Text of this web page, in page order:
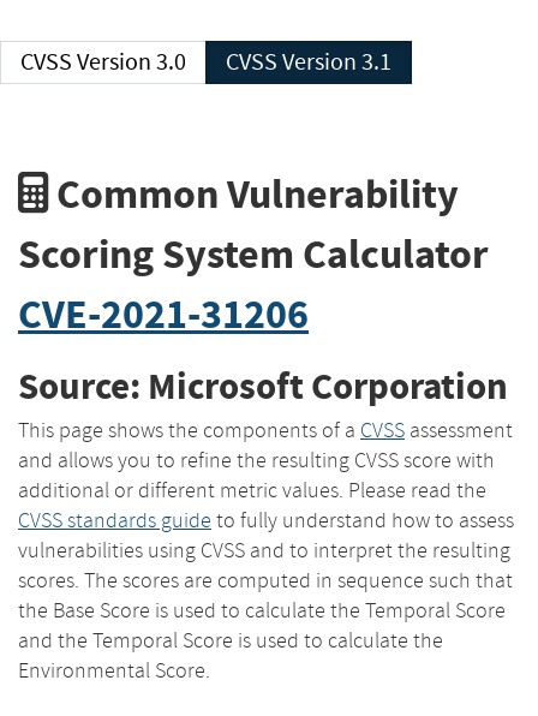
CVSS Version 3.0 CVSS Version 3.1
Common Vulnerability
Scoring System Calculator
CVE-2021-31206
Source: Microsoft Corporation
This page shows the components of a CVSS assessment
and allows you to refine the resulting CVSS score with
additional or different metric values. Please read the
CVSS standards guide to fully understand how to assess
vulnerabilities using CVSS and to interpret the resulting
scores. The scores are computed in sequence such that
the Base Score is used to calculate the Temporal Score
and the Temporal Score is used to calculate the
Environmental Score.